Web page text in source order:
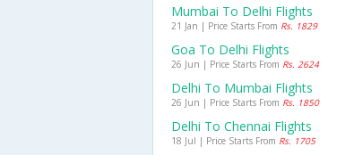
Mumbai To Delhi Flights
21 Jan | Price Starts From Rs. 1829
Goa To Delhi Flights
26 Jun | Price Starts From Rs. 2624
Delhi To Mumbai Flights
26 Jun | Price Starts From Rs. 1850
Delhi To Chennai Flights
18 Jul | Price Starts From Rs. 1705